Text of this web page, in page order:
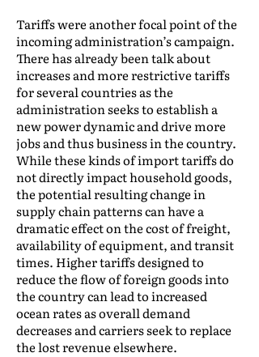
Tariffs were another focal point of the
incoming administration’s campaign.
There has already been talk about
increases and more restrictive tariffs
for several countries as the
administration seeks to establish a
new power dynamic and drive more
jobs and thus business in the country.
While these kinds of import tariffs do
not directly impact household goods,
the potential resulting change in
supply chain patterns can have a
dramatic effect on the cost of freight,
availability of equipment, and transit
times. Higher tariffs designed to
reduce the flow of foreign goods into
the country can lead to increased
ocean rates as overall demand
decreases and carriers seek to replace
the lost revenue elsewhere.